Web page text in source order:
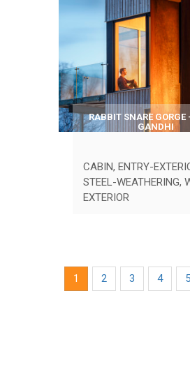
RABBIT SNARE GORGE
GANDHI
CABIN, ENTRY-
STEEL-WEATHERING,
EXTERIOR
1 2 3 4 5